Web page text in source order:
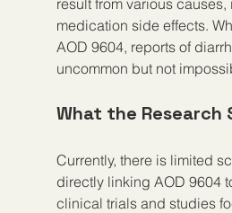
medication side effects.
AOD 9604, reports of
uncommon but not
What the Research
Currently, there is limited
directly linking AOD 9604
clinical trials and studies